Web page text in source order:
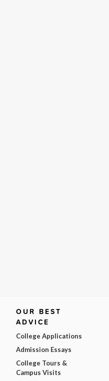
OUR BEST
ADVICE
College Applications
Admission Essays
College Tours &
Campus Visits